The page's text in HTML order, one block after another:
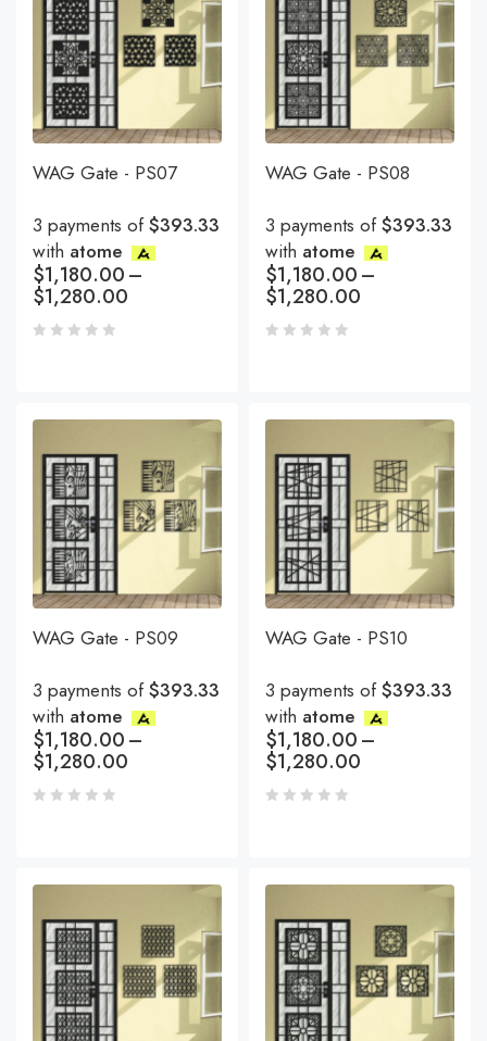
WAG Gate - PS07
3 payments of$393.33
with atome
$1,180.00–
$1,280.00
WAG Gate - PS08
3 payments of$393.33
with atome
$1,180.00–
$1,280.00
WAG Gate - PS09
3 payments of$393.33
with atome
$1,180.00–
$1,280.00
WAG Gate - PS10
3 payments of$393.33
with atome
$1,180.00–
$1,280.00